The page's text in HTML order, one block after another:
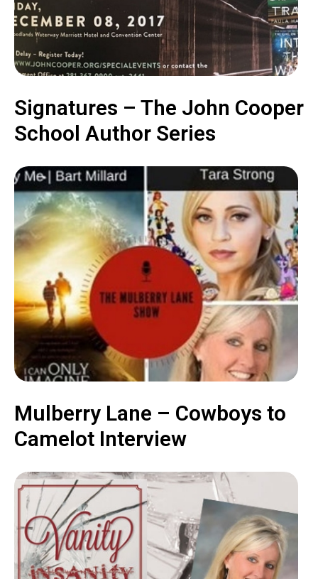
Signatures – The John Cooper
School Author Series
Mulberry Lane – Cowboys to
Camelot Interview